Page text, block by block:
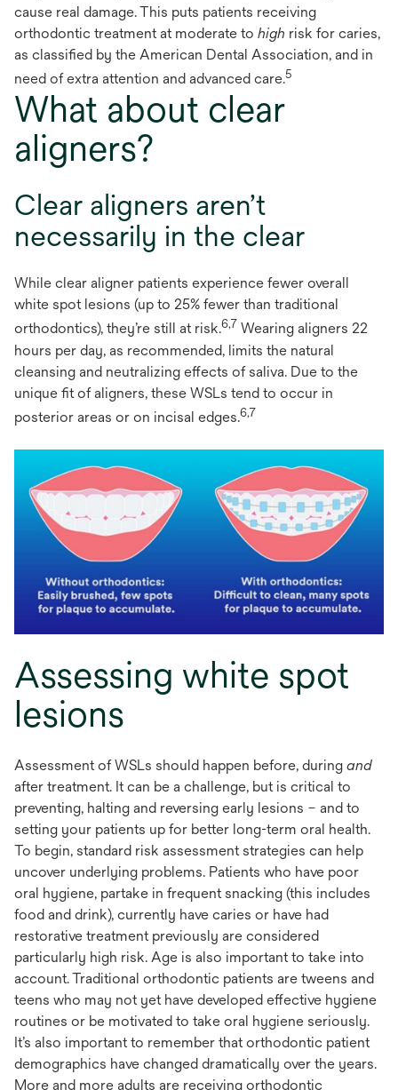
cause real damage. This puts patients receiving
orthodontic treatment at moderate to high risk for caries,
as classified by the American Dental Association, and in
need of extra attention and advanced care.5
What about clear
aligners?
Clear aligners aren’t
necessarily in the clear
While clear aligner patients experience fewer overall
white spot lesions (up to 25% fewer than traditional
orthodontics), they’re still at risk.6,7 Wearing aligners 22
hours per day, as recommended, limits the natural
cleansing and neutralizing effects of saliva. Due to the
unique fit of aligners, these WSLs tend to occur in
posterior areas or on incisal edges.6,7
Assessing white spot
lesions
Assessment of WSLs should happen before, during and
after treatment. It can be a challenge, but is critical to
preventing, halting and reversing early lesions – and to
setting your patients up for better long-term oral health.
To begin, standard risk assessment strategies can help
uncover underlying problems. Patients who have poor
oral hygiene, partake in frequent snacking (this includes
food and drink), currently have caries or have had
restorative treatment previously are considered
particularly high risk. Age is also important to take into
account. Traditional orthodontic patients are tweens and
teens who may not yet have developed effective hygiene
routines or be motivated to take oral hygiene seriously.
It’s also important to remember that orthodontic patient
demographics have changed dramatically over the years.
More and more adults are receiving orthodontic